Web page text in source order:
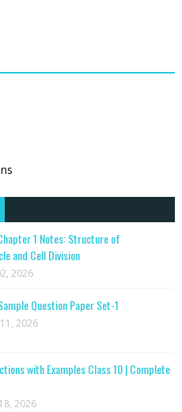
1 Notes: Structure of
and Cell Division
2026
Question Paper Set-1
2026
with Examples Class 10 | Complete
2026